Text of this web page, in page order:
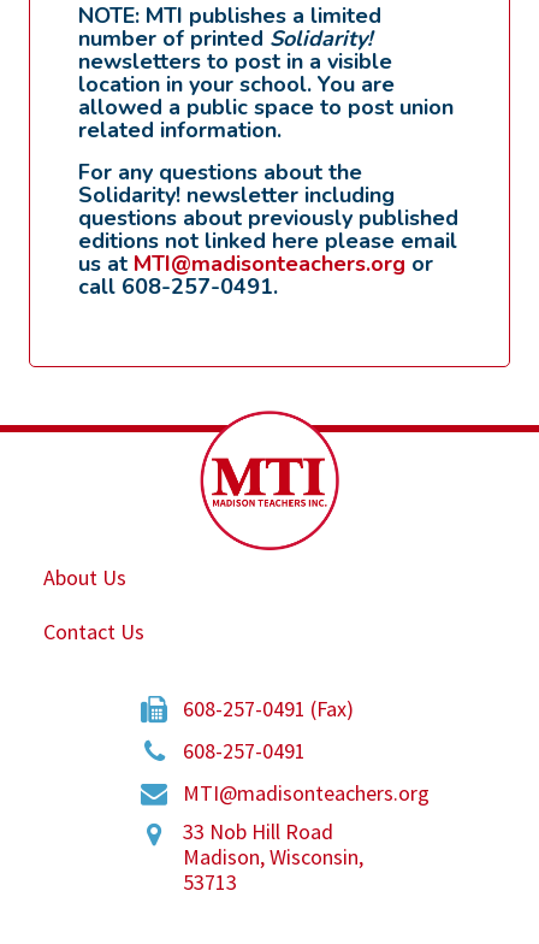
NOTE: MTI publishes a limited
number of printed Solidarity!
newsletters to post in a visible
location in your school. You are
allowed a public space to post union
related information.
For any questions about the
Solidarity! newsletter including
questions about previously published
editions not linked here please email
us at MTI@madisonteachers.org or
call 608-257-0491.
About Us
Contact Us
608-257-0491 (Fax)
608-257-0491
MTI@madisonteachers.org
33 Nob Hill Road
Madison,Wisconsin,
53713